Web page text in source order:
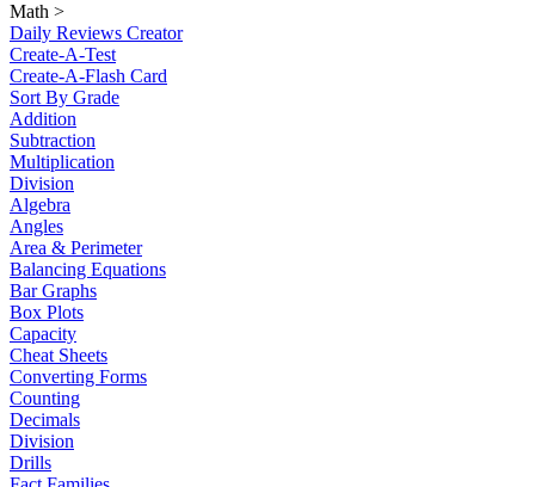
Math >
Daily Reviews Creator
Create-A-Test
Create-A-Flash Card
Sort By Grade
Addition
Subtraction
Multiplication
Division
Algebra
Angles
Area & Perimeter
Balancing Equations
Bar Graphs
Box Plots
Capacity
Cheat Sheets
Converting Forms
Counting
Decimals
Division
Drills